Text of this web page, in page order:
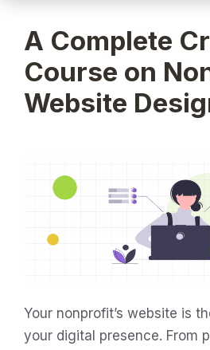
A Complete
Course on
Website
Your nonprofit’s website is
your digital presence. From